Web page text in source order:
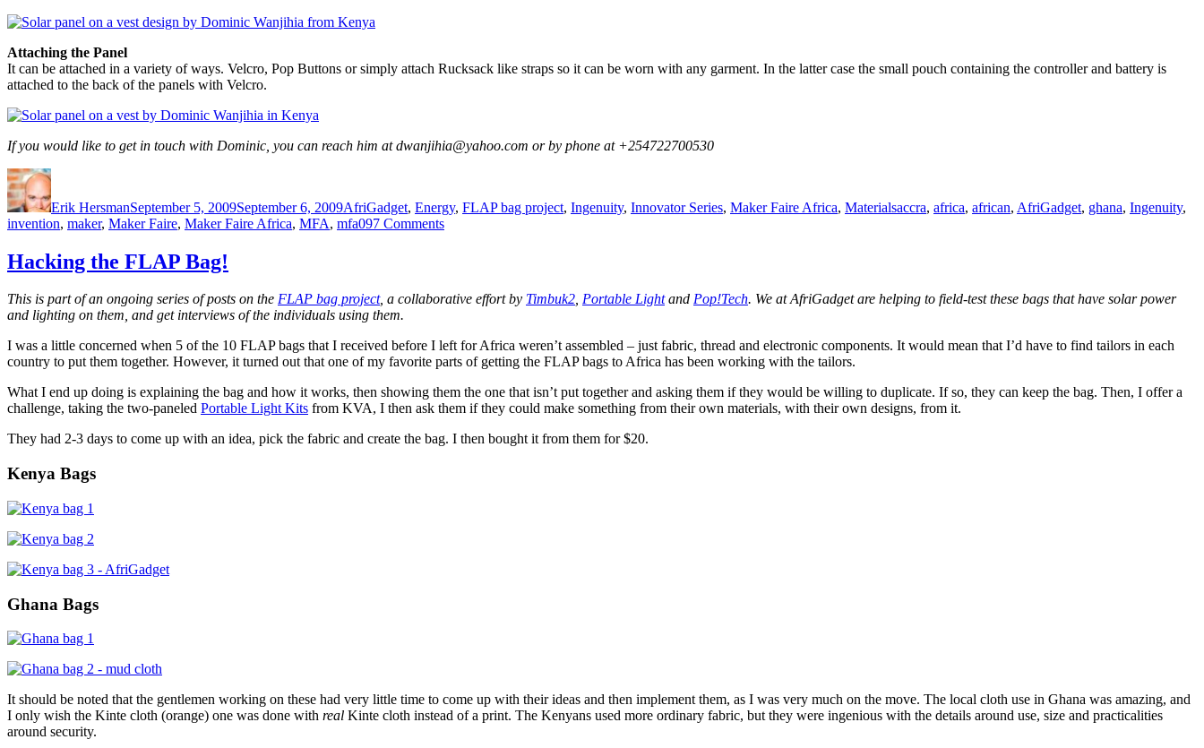
Attaching the Panel
It can be attached in a variety of ways. Velcro, Pop Buttons or simply attach Rucksack like straps so it can be worn with any garment. In the latter case the small pouch containing the controller and battery is
attached to the back of the panels with Velcro.
If you would like to get in touch with Dominic, you can reach him at dwanjihia@yahoo.com or by phone at +254722700530
Author
Erik HersmanSeptember 5, 2009September 6, 2009AfriGadget, Energy, FLAP bag project, Ingenuity, Innovator Series, Maker Faire Africa, Materialsaccra, africa, african, AfriGadget, ghana, Ingenuity,
invention, maker, Maker Faire, Maker Faire Africa, MFA, mfa097 Commentson
Panel
Hacking the FLAP Bag!
This is part of an ongoing series of posts on the FLAP bag project, a collaborative effort by Timbuk2, Portable Lightand Pop!Tech. We at AfriGadget are helping to field-test these bags that have solar power
and lighting on them, and get interviews of the individuals using them.
I was a little concerned when 5 of the 10 FLAP bags that I received before I left for Africa weren’t assembled – just fabric, thread and electronic components. It would mean that I’d have to find tailors in each
country to put them together. However, it turned out that one of my favorite parts of getting the FLAP bags to Africa has been working with the tailors.
What I end up doing is explaining the bag and how it works, then showing them the one that isn’t put together and asking them if they would be willing to duplicate. If so, they can keep the bag. Then, I offer a
challenge, taking the two-paneled Portable Light Kits from KVA, I then ask them if they could make something from their own materials, with their own designs, from it.
They had 2-3 days to come up with an idea, pick the fabric and create the bag. I then bought it from them for $20.
Kenya Bags
Ghana Bags
It should be noted that the gentlemen working on these had very little time to come up with their ideas and then implement them, as I was very much on the move. The local cloth use in Ghana was amazing, and
I only wish the Kinte cloth (orange) one was done with real Kinte cloth instead of a print. The Kenyans used more ordinary fabric, but they were ingenious with the details around use, size and practicalities
around security.